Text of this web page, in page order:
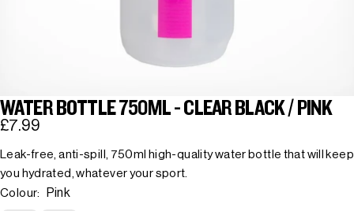
WATER BOTTLE 750ML - CLEAR BLACK / PINK
£7.99
Leak-free, anti-spill, 750ml high-quality water bottle that will keep
you hydrated, whatever your sport.
Colour:
Pink